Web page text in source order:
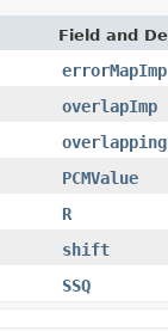
Field and
errorMapImp
overlapImp
PCMValue
R
shift
SSQ